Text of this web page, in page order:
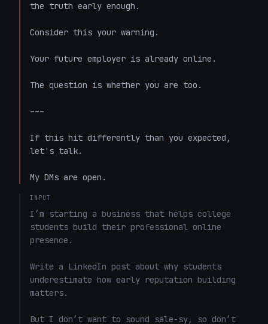
the truth early enough.
Consider this your warning.
Your future employer is already online.
The question is whether you are too.
---
If this hit differently than you expected,
let's talk.
My DMs are open.
INPUT
I’m starting a business that helps college
students build their professional online
presence.
Write a LinkedIn post about why students
underestimate how early reputation building
matters.
But I don’t want to sound sale-sy, so don’t